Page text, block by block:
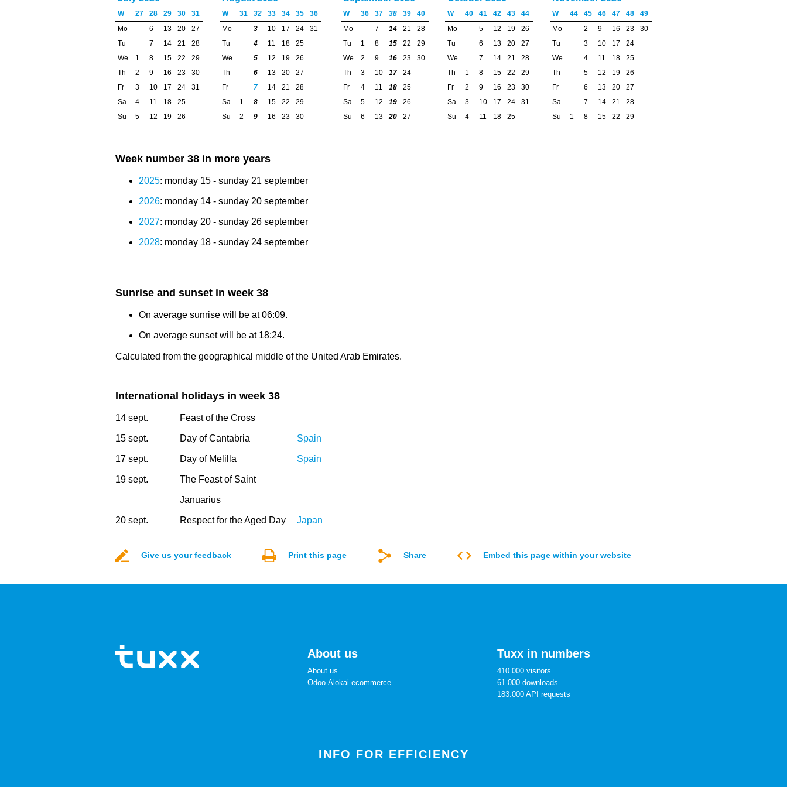
W 27 28 29 30
31
Mo
6 13 20
27
Tu
7 14 21
28
We
1 8 15 22
29
Th
2 9 16 23
30
Fr
3 10 17 24
31
Sa
4 11 18
25
Su
5 12 19 26
W 31 32 33 34 35
36
Mo
3 10 17 24
31
Tu
4 11 18
25
We
5 12 19
26
Th
6 13 20
27
Fr
7 14 21
28
Sa
1 8 15 22
29
Su
2 9 16 23 30
W 36 37 38 39
40
Mo
7 14 21
28
Tu
1 8 15 22
29
We
2 9 16 23
30
Th
3 10 17
24
Fr
4 11 18
25
Sa
5 12 19
26
Su
6 13 20 27
W 40 41 42 43
44
Mo
5 12 19
26
Tu
6 13 20
27
We
7 14 21
28
Th
1 8 15 22
29
Fr
2 9 16 23
30
Sa
3 10 17 24
31
Su
4 11 18 25
W 44 45 46 47 48
49
Mo
2 9 16 23
30
Tu
3 10 17
24
We
4 11 18
25
Th
5 12 19
26
Fr
6 13 20
27
Sa
7 14 21
28
Su
1 8 15 22 29
Week number 38 in more years
2025: monday 15 - sunday 21 september
2026: monday 14 - sunday 20 september
2027: monday 20 - sunday 26 september
2028: monday 18 - sunday 24 september
Sunrise and sunset in week 38
On average sunrise will be at 06:09.
On average sunset will be at 18:24.
Calculated from the geographical middle of the United Arab Emirates.
International holidays in week 38
14 sept. Feast of the Cross
15 sept. Day of Cantabria Spain
17 sept. Day of Melilla Spain
19 sept. The Feast of Saint
Januarius
20 sept. Respect for the Aged Day Japan
Give us your feedback Print this page Share Embed this page within your website
About us
About us
Odoo-Alokai ecommerce
Tuxx in numbers
410.000 visitors
61.000 downloads
183.000 API requests
INFO FOR EFFICIENCY